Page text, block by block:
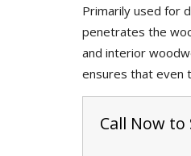
Primarily used for
penetrates the
and interior
ensures that even
Call Now